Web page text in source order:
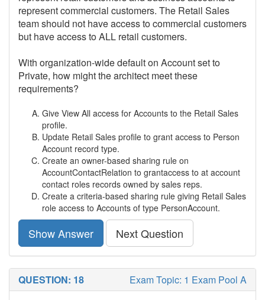
represent commercial customers. The Retail Sales
team should not have access to commercial customers
but have access to ALL retail customers.
With organization-wide default on Account set to
Private, how might the architect meet these
requirements?
Give View All access for Accounts to the Retail Sales
profile.
Update Retail Sales profile to grant access to Person
Account record type.
Create an owner-based sharing rule on
AccountContactRelation to grantaccess to at account
contact roles records owned by sales reps.
Create a criteria-based sharing rule giving Retail Sales
role access to Accounts of type PersonAccount.
Show Answer Next Question
QUESTION: 18
Exam Topic: 1 Exam Pool A